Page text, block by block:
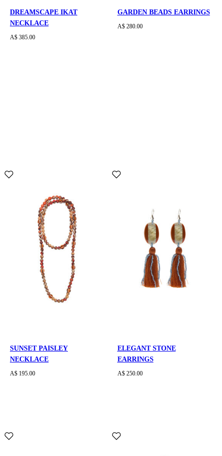
DREAMSCAPE IKAT
NECKLACE
A$ 385.00
GARDEN BEADS EARRINGS
A$ 280.00
SUNSET PAISLEY
NECKLACE
A$ 195.00
ELEGANT STONE
EARRINGS
A$ 250.00